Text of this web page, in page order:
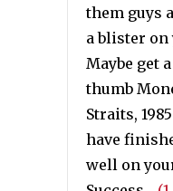
them guys
a blister
Maybe get
thumb
Straits,
have
well on